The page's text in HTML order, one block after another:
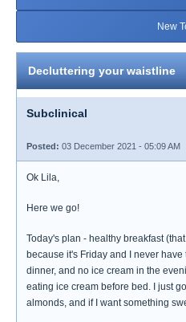
New
Decluttering your waistline
Subclinical
Posted: 03 December 2021 - 05:09 AM
Ok Lila,
Here we go!
Today's plan - healthy breakfast
because it's Friday and I never
dinner, and no ice cream in the
eating ice cream before bed. I just
almonds, and if I want something